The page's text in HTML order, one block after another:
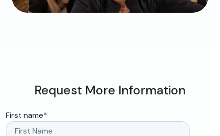
Request More Information
First name*